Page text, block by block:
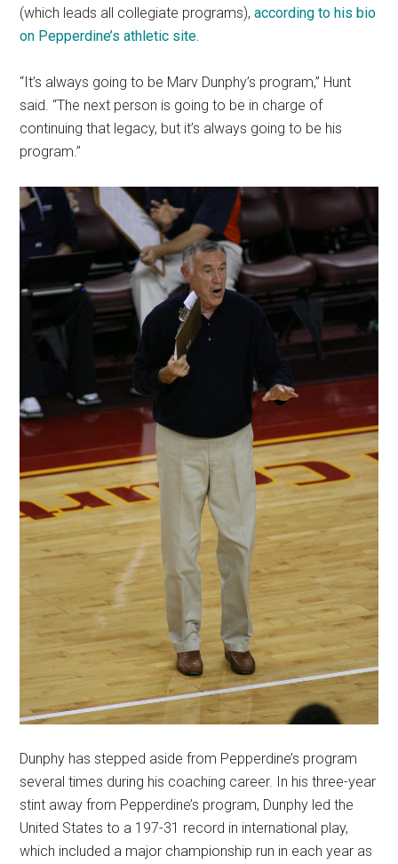
(which leads all collegiate programs),according to his bio
on Pepperdine’s athletic site.
“It’s always going to be Marv Dunphy’s program,” Hunt
said. “The next person is going to be in charge of
continuing that legacy, but it’s always going to be his
program.”
Dunphy has stepped aside from Pepperdine’s program
several times during his coaching career. In his three-year
stint away from Pepperdine’s program, Dunphy led the
United States to a 197-31 record in international play,
which included a major championship run in each year as